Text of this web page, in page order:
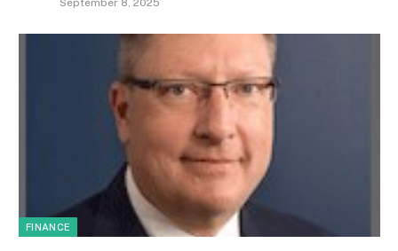
September 8, 2025
FINANCE